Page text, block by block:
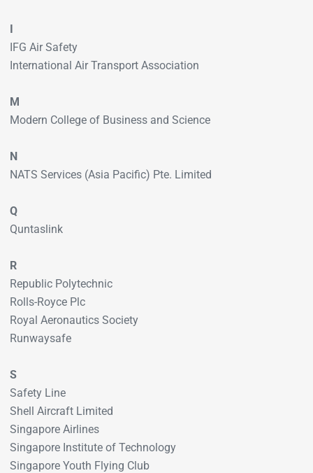
I
IFG Air Safety
International Air Transport Association
M
Modern College of Business and Science
N
NATS Services (Asia Pacific) Pte. Limited
Q
Quntaslink
R
Republic Polytechnic
Rolls-Royce Plc
Royal Aeronautics Society
Runwaysafe
S
Safety Line
Shell Aircraft Limited
Singapore Airlines
Singapore Institute of Technology
Singapore Youth Flying Club